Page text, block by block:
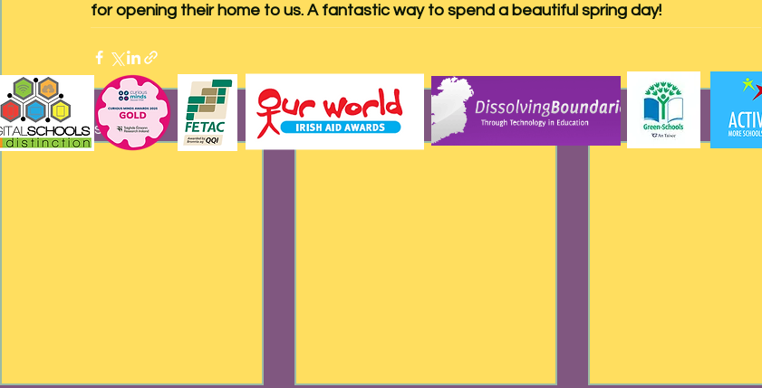
for opening their home to us. A fantastic way to spend a beautiful spring day!
Recent Posts